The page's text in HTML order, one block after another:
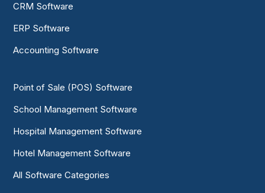
CRM Software
ERP Software
Accounting Software
Point of Sale (POS) Software
School Management Software
Hospital Management Software
Hotel Management Software
All Software Categories